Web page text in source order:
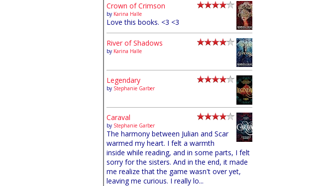
Crown of Crimson
by Karina Halle
Love this books. <3 <3
River of Shadows
by Karina Halle
Legendary
by Stephanie Garber
Caraval
by Stephanie Garber
The harmony between Julian and Scar
warmed my heart. I felt a warmth
inside while reading, and in some parts, I felt
sorry for the sisters. And in the end, it made
me realize that the game wasn't over yet,
leaving me curious. I really lo...